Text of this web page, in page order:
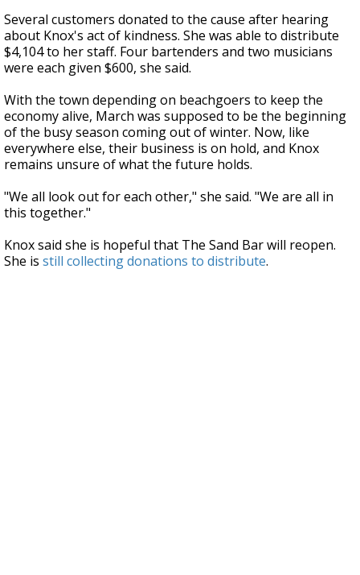
Several customers donated to the cause after hearing
about Knox's act of kindness. She was able to distribute
$4,104 to her staff. Four bartenders and two musicians
were each given $600, she said.
With the town depending on beachgoers to keep the
economy alive, March was supposed to be the beginning
of the busy season coming out of winter. Now, like
everywhere else, their business is on hold, and Knox
remains unsure of what the future holds.
"We all look out for each other," she said. "We are all in
this together."
Knox said she is hopeful that The Sand Bar will reopen.
She is still collecting donations to distribute.